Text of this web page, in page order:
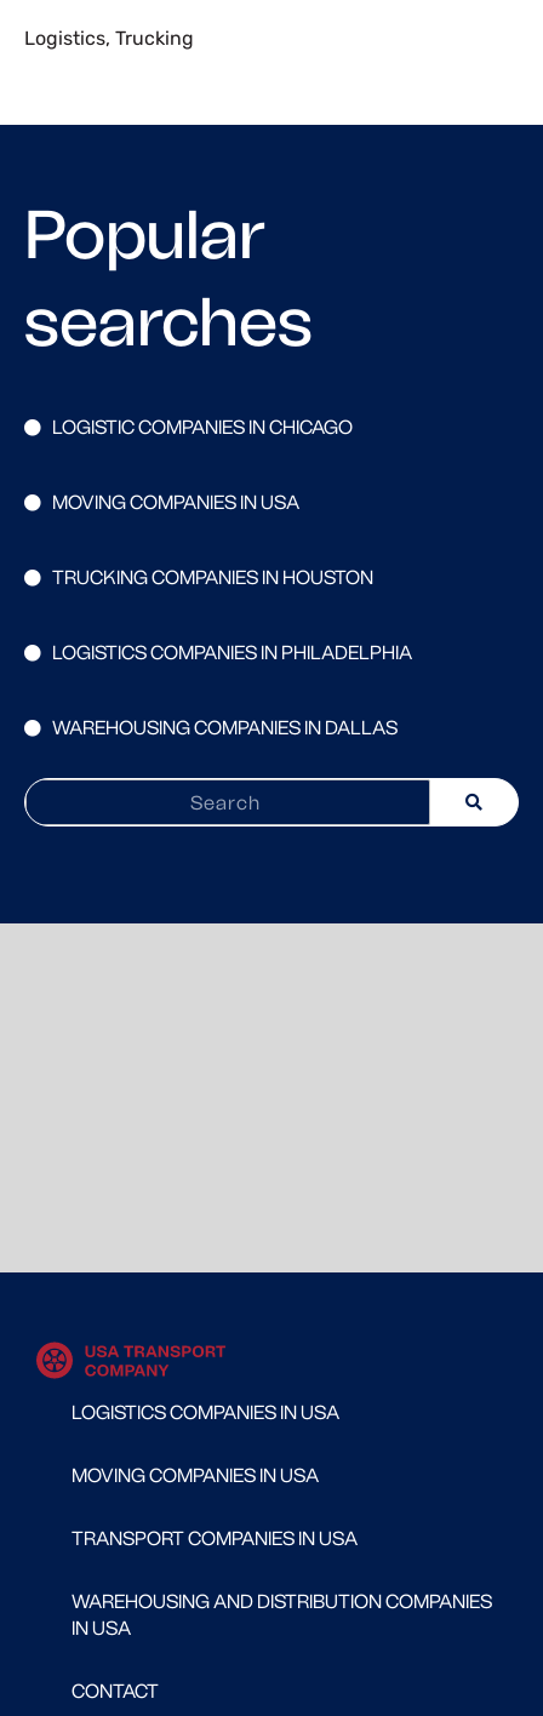
Logistics, Trucking
Popular
searches
LOGISTIC COMPANIES IN CHICAGO
MOVING COMPANIES IN USA
TRUCKING COMPANIES IN HOUSTON
LOGISTICS COMPANIES IN PHILADELPHIA
WAREHOUSING COMPANIES IN DALLAS
LOGISTICS COMPANIES IN USA
MOVING COMPANIES IN USA
TRANSPORT COMPANIES IN USA
WAREHOUSING AND DISTRIBUTION COMPANIES
IN USA
CONTACT